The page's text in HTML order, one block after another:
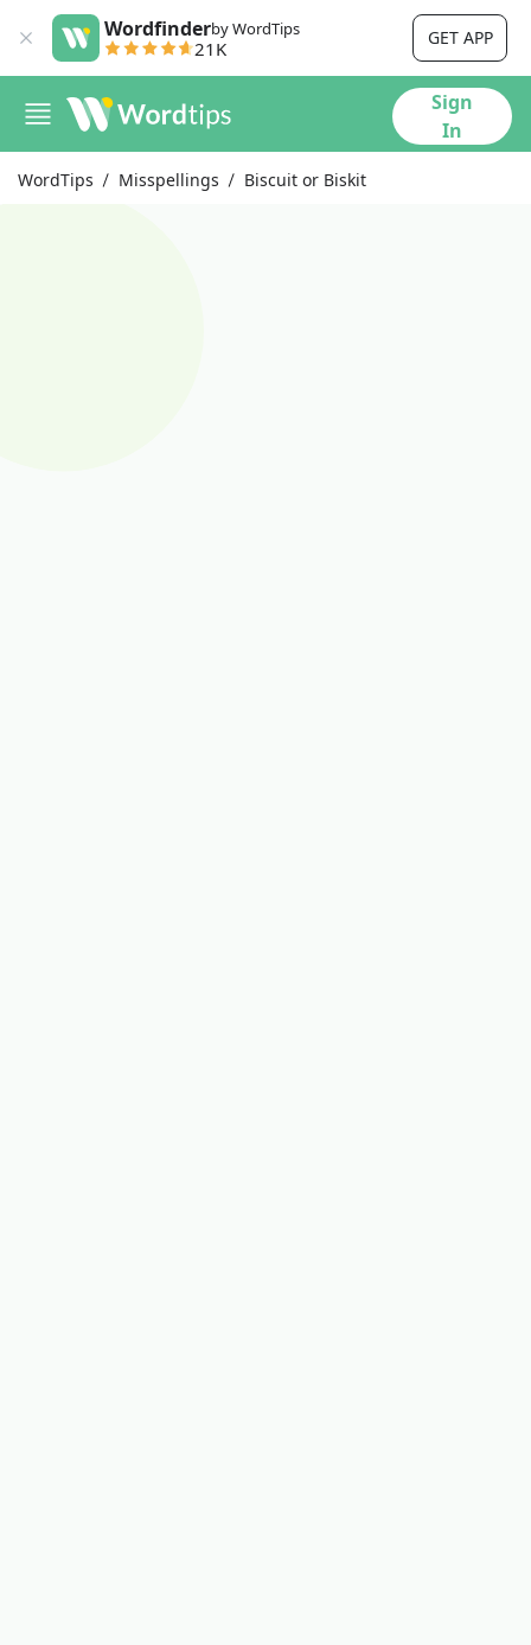
Wordfinderby WordTips
21K GET APP
Sign
In
WordTips Misspellings Biscuit or Biskit